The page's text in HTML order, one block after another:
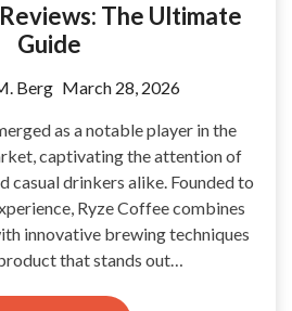
The Ultimate
Guide
Berg March 28, 2026
as a notable player in the
captivating the attention of
casual drinkers alike. Founded to
Ryze Coffee combines
innovative brewing techniques
that stands out…